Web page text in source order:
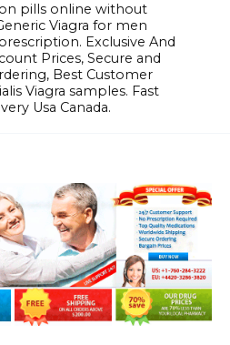
pills online without
Viagra for men
Exclusive And
Prices, Secure and
Best Customer
Viagra samples. Fast
Usa Canada.